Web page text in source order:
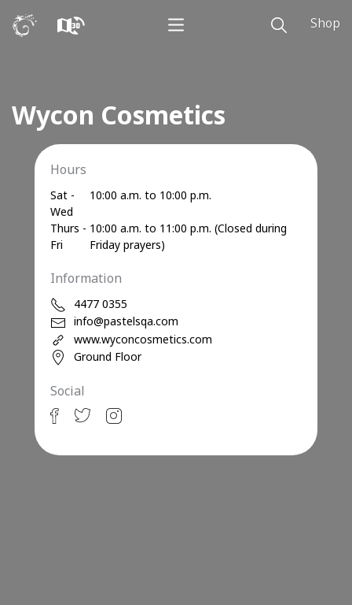
Shop
Wycon Cosmetics
Hours
Sat -
Wed
10:00 a.m. to 10:00 p.m.
Thurs -
Fri
10:00 a.m. to 11:00 p.m. (Closed during
Friday prayers)
Information
4477 0355
info@pastelsqa.com
www.wyconcosmetics.com
Ground Floor
Social